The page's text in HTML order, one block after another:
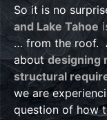
So it is no
and Lake Tahoe
… from the roof.
aboutdesigning
structural
we are
question of how